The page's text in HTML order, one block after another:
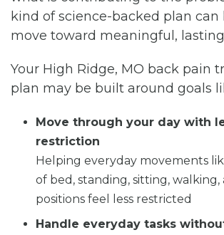
kind of science-backed plan can
move toward meaningful,
Your High Ridge, MO back pain
plan may be built around goals
Move through your day with
restriction
Helping everyday movements
of bed, standing, sitting,
positions feel less restricted
Handle everyday tasks